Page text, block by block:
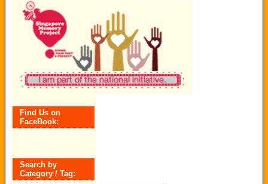
Find Us on
FaceBook:
Search by
Category / Tag: